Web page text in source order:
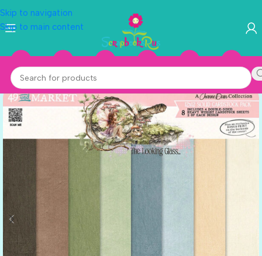
Skip to navigation
Skip to main content